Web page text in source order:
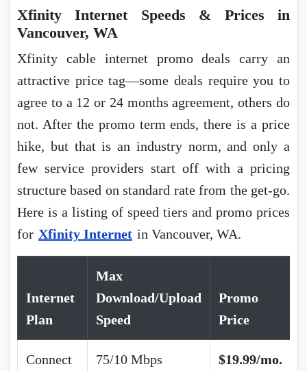
Xfinity Internet Speeds & Prices in
Vancouver, WA
Xfinity cable internet promo deals carry an
attractive price tag―some deals require you to
agree to a 12 or 24 months agreement, others do
not. After the promo term ends, there is a price
hike, but that is an industry norm, and only a
few service providers start off with a pricing
structure based on standard rate from the get-go.
Here is a listing of speed tiers and promo prices
for Xfinity Internet in Vancouver, WA.
Internet
Plan
Max
Download/Upload
Speed
Promo
Price
Connect 75/10 Mbps $19.99/mo.